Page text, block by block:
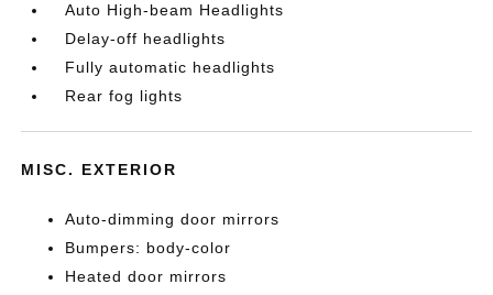
Auto High-beam Headlights
Delay-off headlights
Fully automatic headlights
Rear fog lights
MISC. EXTERIOR
Auto-dimming door mirrors
Bumpers: body-color
Heated door mirrors